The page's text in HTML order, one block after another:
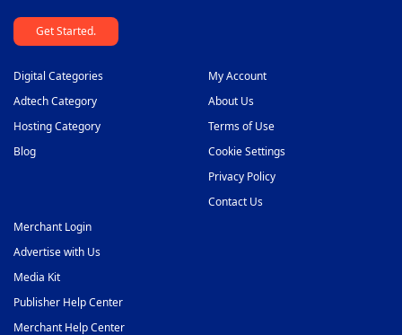
Get Started.
Digital Categories
Adtech Category
Hosting Category
Blog
My Account
About Us
Terms of Use
Cookie Settings
Privacy Policy
Contact Us
Merchant Login
Advertise with Us
Media Kit
Publisher Help Center
Merchant Help Center